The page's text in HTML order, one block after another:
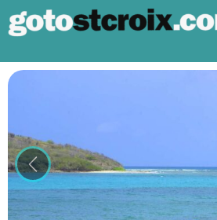
Previous